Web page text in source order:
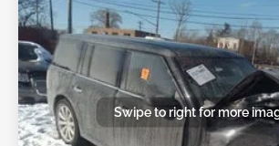
Swipe to right for more